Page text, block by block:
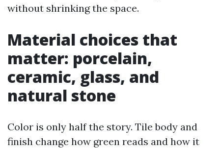
without shrinking the space.
Material choices that
matter: porcelain,
ceramic, glass, and
natural stone
Color is only half the story. Tile body and
finish change how green reads and how it